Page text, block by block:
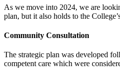
As we move into 2024, we are
plan, but it also holds to the
Community Consultation
The strategic plan was developed
competent care which were